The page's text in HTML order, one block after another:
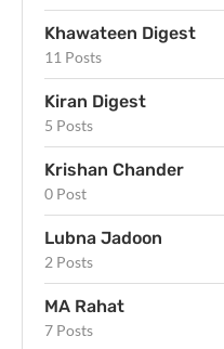
Khawateen Digest
11 Posts
Kiran Digest
5 Posts
Krishan Chander
0 Post
Lubna Jadoon
2 Posts
MA Rahat
7 Posts